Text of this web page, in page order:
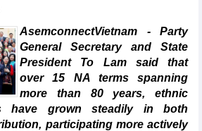
AsemconnectVietnam - Party
General Secretary and State
President To Lam said that
over 15 NA terms spanning
more than 80 years, ethnic
have grown steadily in both
participating more actively